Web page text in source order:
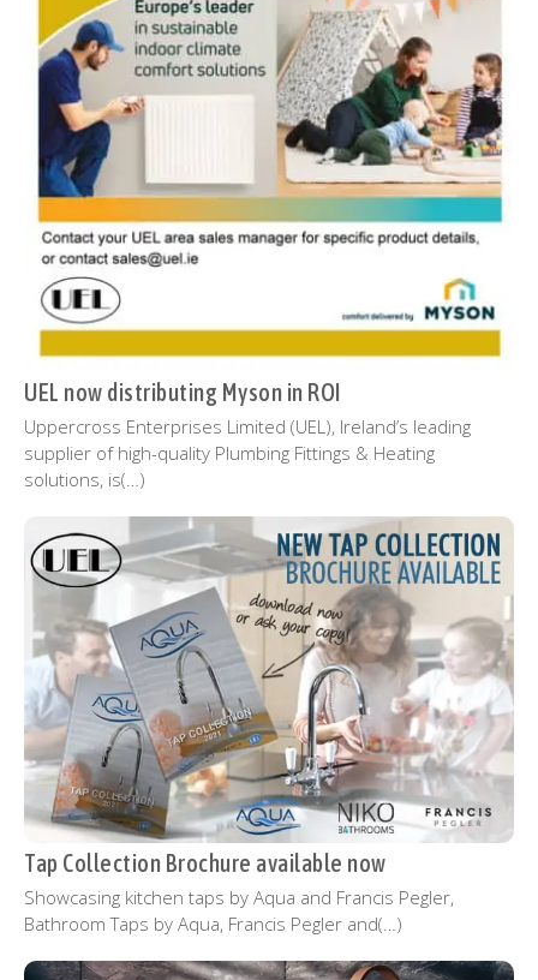
UEL now distributing Myson in ROI
Uppercross Enterprises Limited (UEL), Ireland’s leading
supplier of high-quality Plumbing Fittings & Heating
solutions, is(…)
Tap Collection Brochure available now
Showcasing kitchen taps by Aqua and Francis Pegler,
Bathroom Taps by Aqua, Francis Pegler and(…)